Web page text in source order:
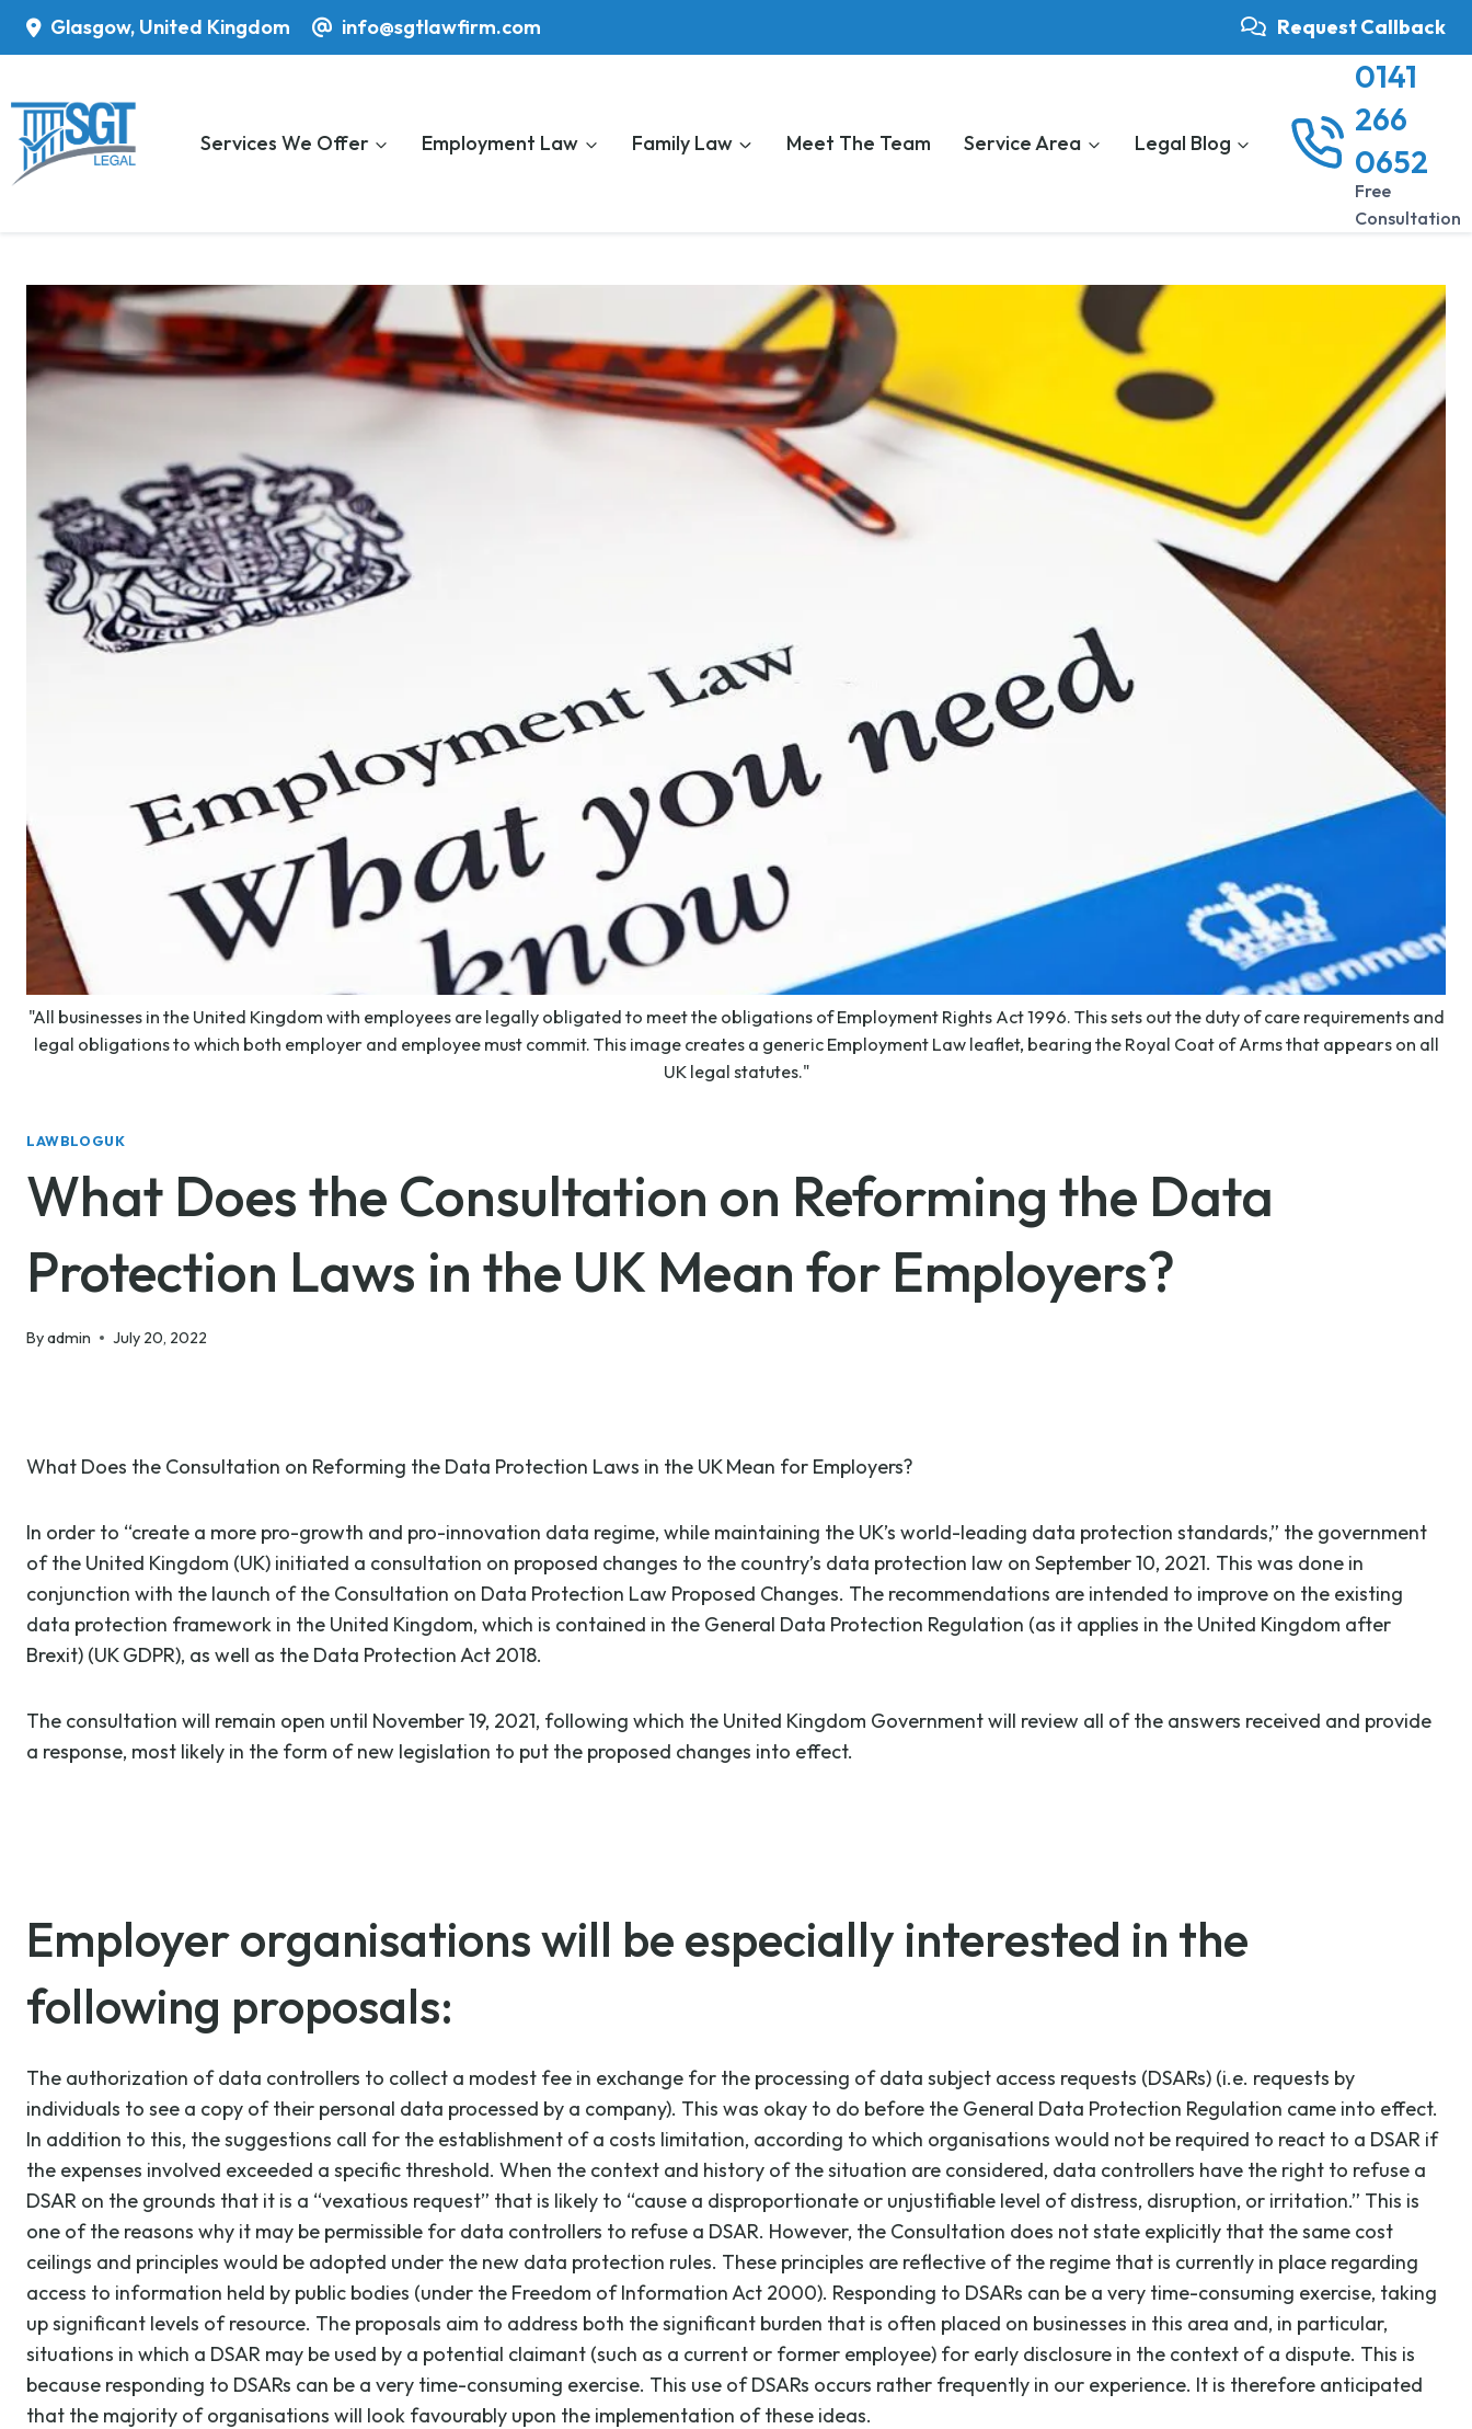
Skip
Glasgow, United Kingdom info@sgtlawfirm.com Request Callback
Services We Offer Employment Law Family Law Meet The Team Service Area Legal Blog
0141
266
0652
Free
Consultation
"All businesses in the United Kingdom with employees are legally obligated to meet the obligations of Employment Rights Act 1996. This sets out the duty of care requirements and
legal obligations to which both employer and employee must commit. This image creates a generic Employment Law leaflet, bearing the Royal Coat of Arms that appears on all
UK legal statutes."
LAWBLOGUK
What Does the Consultation on Reforming the Data
Protection Laws in the UK Mean for Employers?
Byadmin July 20, 2022
What Does the Consultation on Reforming the Data Protection Laws in the UK Mean for Employers?
In order to “create a more pro-growth and pro-innovation data regime, while maintaining the UK’s world-leading data protection standards,” the government
of the United Kingdom (UK) initiated a consultation on proposed changes to the country’s data protection law on September 10, 2021. This was done in
conjunction with the launch of the Consultation on Data Protection Law Proposed Changes. The recommendations are intended to improve on the existing
data protection framework in the United Kingdom, which is contained in the General Data Protection Regulation (as it applies in the United Kingdom after
Brexit) (UK GDPR), as well as the Data Protection Act 2018.
The consultation will remain open until November 19, 2021, following which the United Kingdom Government will review all of the answers received and provide
a response, most likely in the form of new legislation to put the proposed changes into effect.
Employer organisations will be especially interested in the
following proposals:
The authorization of data controllers to collect a modest fee in exchange for the processing of data subject access requests (DSARs) (i.e. requests by
individuals to see a copy of their personal data processed by a company). This was okay to do before the General Data Protection Regulation came into effect.
In addition to this, the suggestions call for the establishment of a costs limitation, according to which organisations would not be required to react to a DSAR if
the expenses involved exceeded a specific threshold. When the context and history of the situation are considered, data controllers have the right to refuse a
DSAR on the grounds that it is a “vexatious request” that is likely to “cause a disproportionate or unjustifiable level of distress, disruption, or irritation.” This is
one of the reasons why it may be permissible for data controllers to refuse a DSAR. However, the Consultation does not state explicitly that the same cost
ceilings and principles would be adopted under the new data protection rules. These principles are reflective of the regime that is currently in place regarding
access to information held by public bodies (under the Freedom of Information Act 2000). Responding to DSARs can be a very time-consuming exercise, taking
up significant levels of resource. The proposals aim to address both the significant burden that is often placed on businesses in this area and, in particular,
situations in which a DSAR may be used by a potential claimant (such as a current or former employee) for early disclosure in the context of a dispute. This is
because responding to DSARs can be a very time-consuming exercise. This use of DSARs occurs rather frequently in our experience. It is therefore anticipated
that the majority of organisations will look favourably upon the implementation of these ideas.